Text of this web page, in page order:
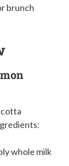
brunch
whole milk